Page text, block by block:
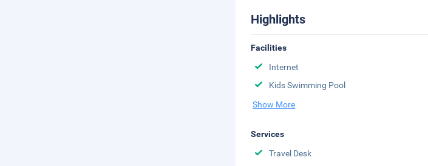
Highlights
Facilities
Internet
Kids Swimming Pool
Show More
Services
Travel Desk